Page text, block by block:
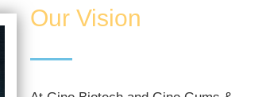
Our Vision